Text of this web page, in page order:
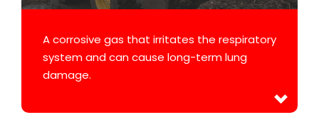
A corrosive gas that irritates the respiratory
system and can cause long-term lung
damage.